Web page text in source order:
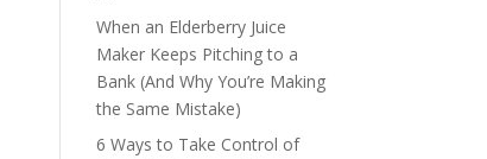
When an Elderberry Juice
Maker Keeps Pitching to a
Bank (And Why You’re Making
the Same Mistake)
6 Ways to Take Control of